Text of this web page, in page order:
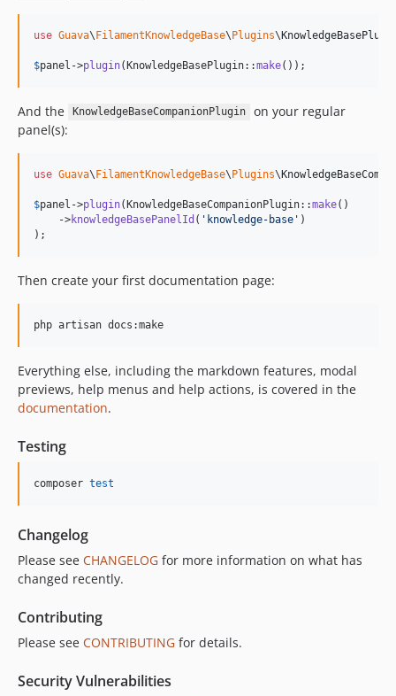
use Guava\FilamentKnowledgeBase\Plugins\
$panel ->plugin(KnowledgeBasePlugin::make());
And the KnowledgeBaseCompanionPlugin
on your regular
panel(s):
use Guava\FilamentKnowledgeBase\Plugins\
$panel ->plugin(KnowledgeBaseCompanionPlugin::make()
    ->
knowledgeBasePanelId ( ' knowledge-base ' )
);
Then create your first documentation page:
php artisan docs:make
Everything else, including the markdown features, modal
previews, help menus and help actions, is covered in the
documentation.
Testing
composer test
Changelog
Please see CHANGELOG for more information on what has
changed recently.
Contributing
Please see CONTRIBUTING for details.
Security Vulnerabilities